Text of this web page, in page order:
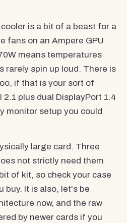
cooler is a bit of a beast for a
fans on an Ampere GPU
means temperatures
rarely spin up loud. There is
if that is your sort of
2.1 plus dual DisplayPort 1.4
monitor setup you could
large card. Three
not strictly need them
of kit, so check your case
buy. It is also, let's be
now, and the raw
by newer cards if you